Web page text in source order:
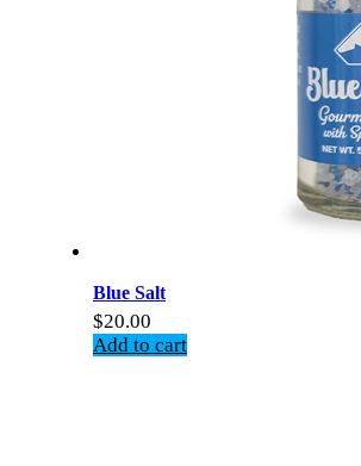
Blue Salt
$20.00
Add to cart